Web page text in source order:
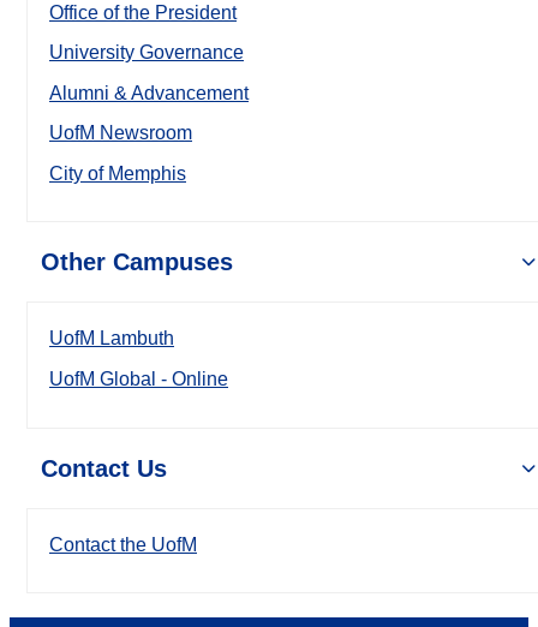
Office of the President
University Governance
Alumni & Advancement
UofM Newsroom
City of Memphis
Other Campuses
UofM Lambuth
UofM Global - Online
Contact Us
Contact the UofM